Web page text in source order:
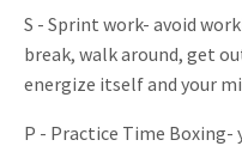
S - Sprint work- avoid
break, walk around, get
energize itself and your
P - Practice Time